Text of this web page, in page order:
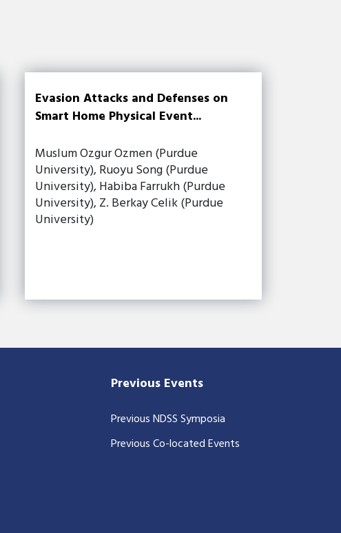
Evasion Attacks and Defenses on
Smart Home Physical Event...
Muslum Ozgur Ozmen (Purdue
University), Ruoyu Song (Purdue
University), Habiba Farrukh (Purdue
University), Z. Berkay Celik (Purdue
University)
Previous Events
Previous NDSS Symposia
Previous Co-located Events